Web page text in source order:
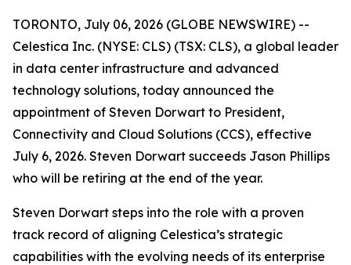
TORONTO, July 06, 2026 (GLOBE NEWSWIRE) --
Celestica Inc. (NYSE: CLS) (TSX: CLS), a global leader
in data center infrastructure and advanced
technology solutions, today announced the
appointment of Steven Dorwart to President,
Connectivity and Cloud Solutions (CCS), effective
July 6, 2026. Steven Dorwart succeeds Jason Phillips
who will be retiring at the end of the year.
Steven Dorwart steps into the role with a proven
track record of aligning Celestica’s strategic
capabilities with the evolving needs of its enterprise